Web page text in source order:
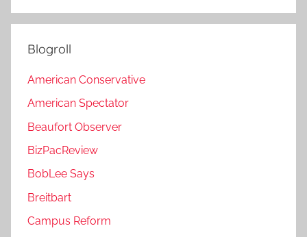
Blogroll
American Conservative
American Spectator
Beaufort Observer
BizPacReview
BobLee Says
Breitbart
Campus Reform